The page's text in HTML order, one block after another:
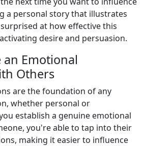
a personal story that illustrates
at how effective this
desire and persuasion.
an Emotional
Others
are the foundation of any
whether personal or
establish a genuine emotional
you're able to tap into their
making it easier to influence